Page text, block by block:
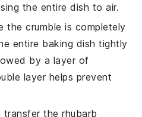
the entire dish to air.
thecrumble is completely
entire baking dish tightly
by a layer of
layer helps prevent
transfer therhubarb